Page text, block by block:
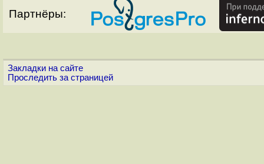
Партнёры:
Закладки на сайте
Проследить за страницей